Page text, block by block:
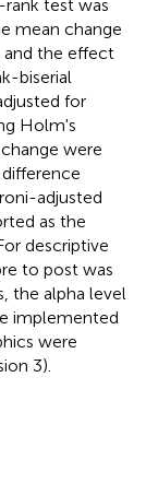
test was
mean change
and the effect
biserial
for
Holm's
were
adjusted
as the
descriptive
to post was
the alpha level
implemented
were
3).